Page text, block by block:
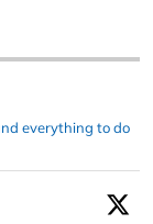
everything to do